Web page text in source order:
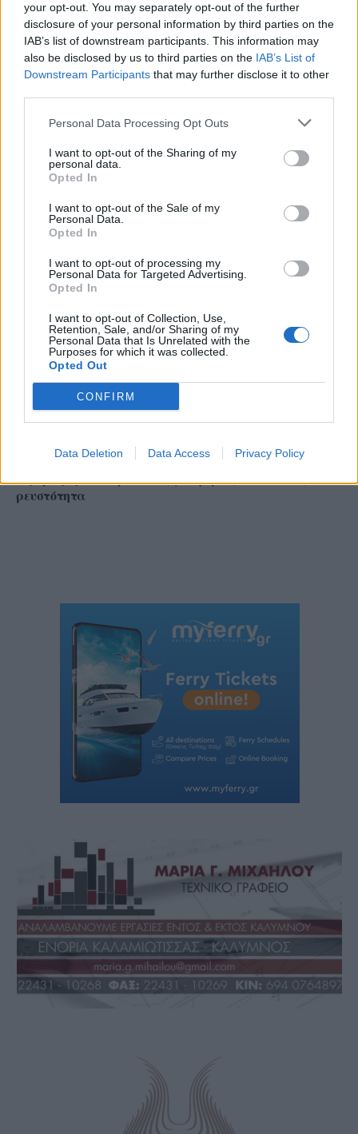
your opt-out. You may separately opt-out of the further
disclosure of your personal information by third parties on the
IAB’s list of downstream participants. This information may
also be disclosed by us to third parties on the IAB’s List of
Downstream Participants that may further disclose it to other
Personal Data Processing Opt Outs
I want to opt-out of the Sharing of my
personal data.
Opted In
I want to opt-out of the Sale of my
Personal Data.
Opted In
I want to opt-out of processing my
Personal Data for Targeted Advertising.
Opted In
I want to opt-out of Collection, Use,
Retention, Sale, and/or Sharing of my
Personal Data that Is Unrelated with the
Purposes for which it was collected.
Opted Out
CONFIRM
Data Deletion Data Access Privacy Policy
Γιάννης Χατζής, πρόεδρος ΠΟΞ: «Ο ελληνικός
χρειάζονται γενναίες αλλαγές για να παραμείνει
ανταγωνιστικός» (ηχητικό)
ΔΕΘ 2026: Τα αιτήματα της αγοράς προς την
ρευστότητα